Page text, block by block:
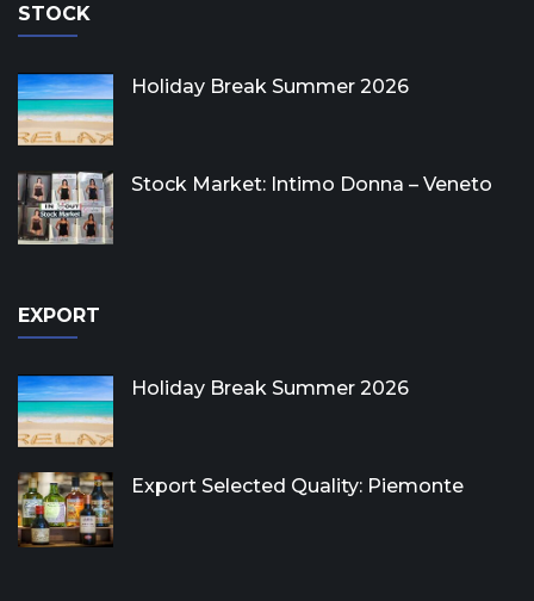
STOCK
Holiday Break Summer 2026
Stock Market: Intimo Donna – Veneto
EXPORT
Holiday Break Summer 2026
Export Selected Quality: Piemonte